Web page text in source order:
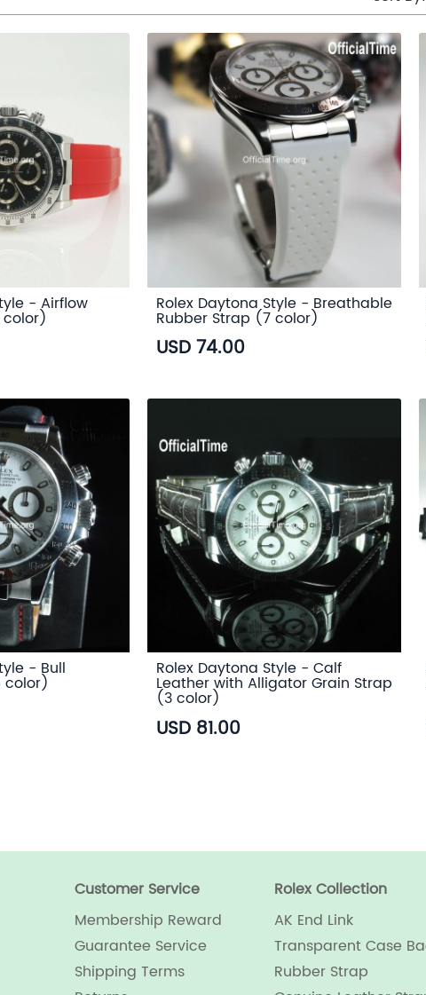
- Airflow Rolex Daytona Style - Breathable
Rubber Strap (7 color)
USD 74.00
- Bull
color)
Rolex Daytona Style - Calf
Leather with Alligator Grain Strap
(3 color)
USD 81.00
Customer Service
Membership Reward
Guarantee Service
Shipping Terms
Rolex Collection
AK End Link
Transparent Case
Rubber Strap